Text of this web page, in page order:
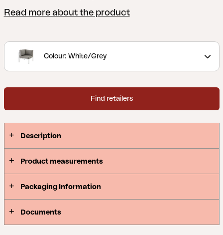
dining group. For extra lazy moments, choose the
Read more about the product
Colour: White/Grey
Find retailers
Description
Product measurements
Packaging Information
Documents